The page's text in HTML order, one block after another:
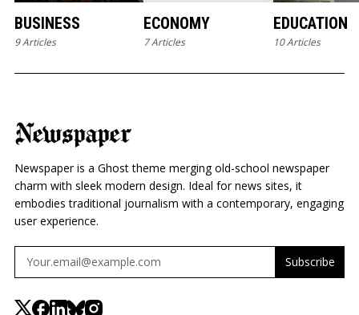
BUSINESS
9 Articles
ECONOMY
7 Articles
EDUCATION
10 Articles
Newspaper
Newspaper is a Ghost theme merging old-school newspaper
charm with sleek modern design. Ideal for news sites, it
embodies traditional journalism with a contemporary, engaging
user experience.
Subscribe